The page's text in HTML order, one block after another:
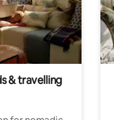
& travelling